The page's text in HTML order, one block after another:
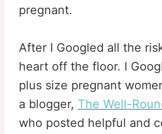
pregnant.
After I Googled all the
heart off the floor. I
plus size pregnant
a blogger, The Well-
who posted helpful and